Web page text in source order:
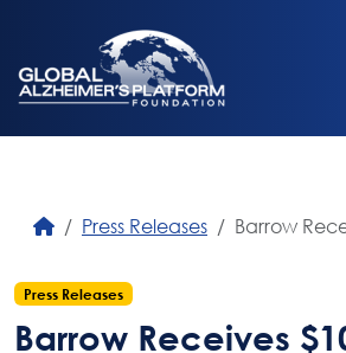
Press Releases Barrow
Press Releases
Barrow Receives